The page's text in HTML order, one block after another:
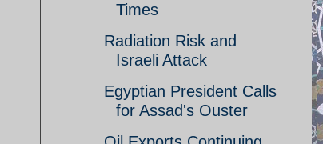
Times
Radiation Risk and
Israeli Attack
Egyptian President Calls
for Assad's Ouster